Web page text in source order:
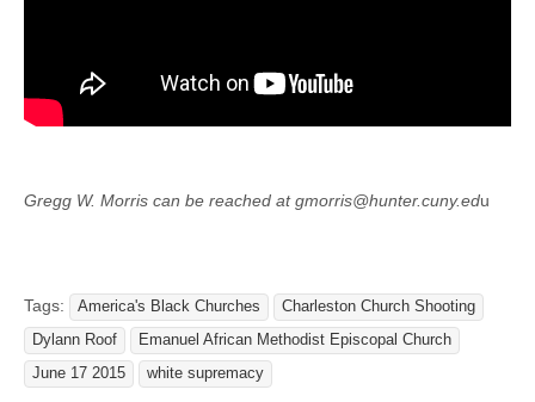
Gregg W. Morris can be reached at gmorris@hunter.cuny.edu
Tags: America's Black Churches
Charleston Church Shooting
Dylann Roof
Emanuel African Methodist Episcopal Church
June 17 2015
white supremacy